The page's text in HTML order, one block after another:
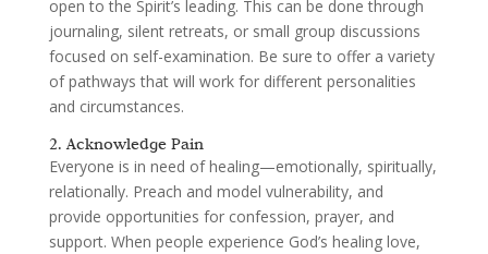
open to the Spirit’s leading. This can be done through
journaling, silent retreats, or small group discussions
focused on self-examination. Be sure to offer a variety
of pathways that will work for different personalities
and circumstances.
2. Acknowledge Pain
Everyone is in need of healing—emotionally, spiritually,
relationally. Preach and model vulnerability, and
provide opportunities for confession, prayer, and
support. When people experience God’s healing love,